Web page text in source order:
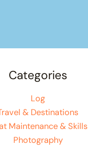
Categories
Log
& Destinations
Maintenance & Skills
Photography